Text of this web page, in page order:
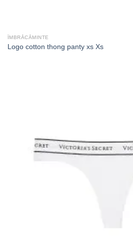
ÎMBRĂCĂMINTE
Logo cotton thong panty xs Xs